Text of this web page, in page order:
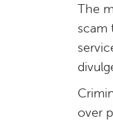
The
scam
over